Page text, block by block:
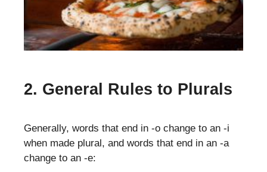
2. General Rules to Plurals
Generally, words that end in -o change to an -i
when made plural, and words that end in an -a
change to an -e: